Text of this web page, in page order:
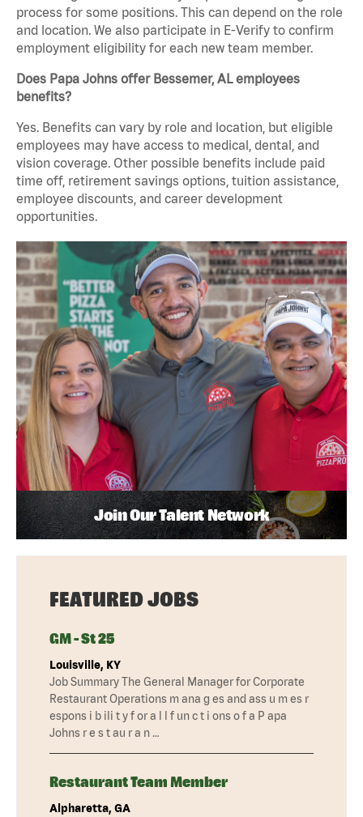
process for some positions. This can depend on the role
and location. We also participate in E-Verify to confirm
employment eligibility for each new team member.
Does Papa Johns offer Bessemer, AL employees
benefits?
Yes. Benefits can vary by role and location, but eligible
employees may have access to medical, dental, and
vision coverage. Other possible benefits include paid
time off, retirement savings options, tuition assistance,
employee discounts, and career development
opportunities.
Join Our Talent Network
FEATURED JOBS
GM - St 25
Louisville, KY
Job Summary The General Manager for Corporate
Restaurant Operations m ana g es and ass u m es r
espons i b ili t y f or a l l f un c t i ons o f a P apa
Johns r e s t au r a n …
Restaurant Team Member
Alpharetta, GA